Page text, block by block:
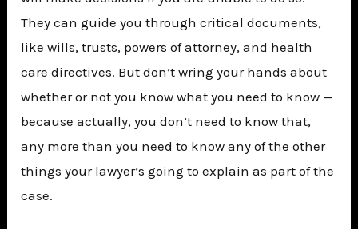
They can guide you through critical documents,
like wills, trusts, powers of attorney, and health
care directives. But don’t wring your hands about
whether or not you know what you need to know —
because actually, you don’t need to know that,
any more than you need to know any of the other
things your lawyer’s going to explain as part of the
case.